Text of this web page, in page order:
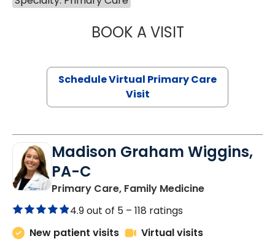
BOOK A VISITMARIA
Schedule Virtual Primary Care
Visit
Madison Graham Wiggins,
PA-C
Primary Care, Family Medicinein Kingstree,
4.9 out of 5 – 118 ratings
New patient visits
Virtual visits